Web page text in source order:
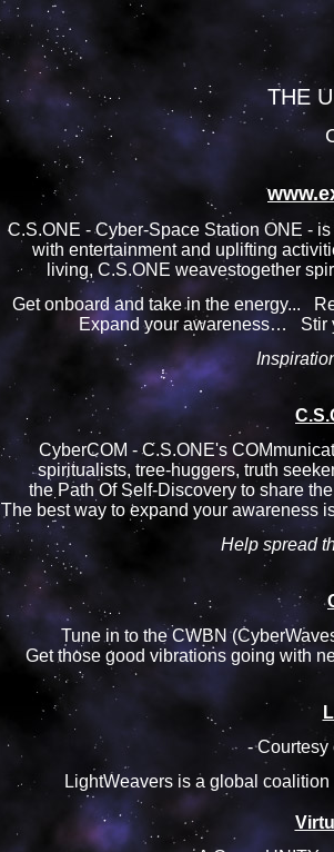
C.S.ONE - Cyber-Space Station ONE -
with entertainment and uplifting
living, C.S.ONE weavestogether
Get onboard and take in the energy...
Expand your awareness…
CyberCOM - C.S.ONE's
spiritualists, tree-huggers, truth
the Path Of Self-Discovery to share
The best way to expand your awareness
Help spread
Tune in to the CWBN
Get those good vibrations going with
- Courtesy
LightWeavers is a global
THE